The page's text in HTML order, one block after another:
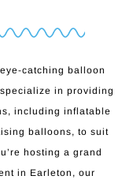
catching balloon
in providing
including inflatable
balloons, to suit
hosting a grand
in Earleton, our